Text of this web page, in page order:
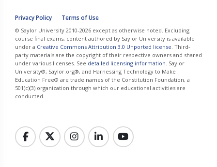
Privacy Policy Terms of Use
© Saylor University 2010-2026 except as otherwise noted. Excluding
course final exams, content authored by Saylor University is available
under a Creative Commons Attribution 3.0 Unported license . Third-
party materials are the copyright of their respective owners and shared
under various licenses. See detailed licensing information . Saylor
University®, Saylor.org®, and Harnessing Technology to Make
Education Free® are trade names of the Constitution Foundation, a
501(c)(3) organization through which our educational activities are
conducted.